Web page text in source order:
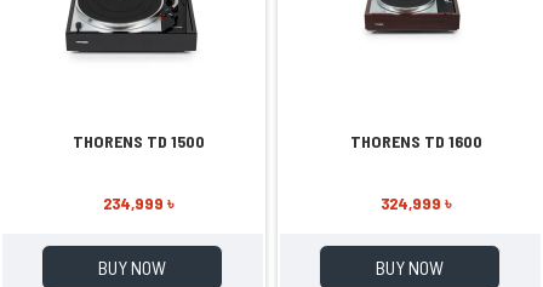
THORENS TD 1500
234,999 ৳
BUY NOW
THORENS TD 1600
324,999 ৳
BUY NOW